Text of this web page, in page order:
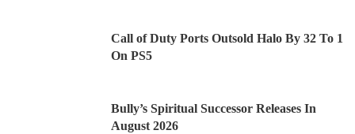
Call of Duty Ports Outsold Halo By 32 To 1
On PS5
Bully’s Spiritual Successor Releases In
August 2026